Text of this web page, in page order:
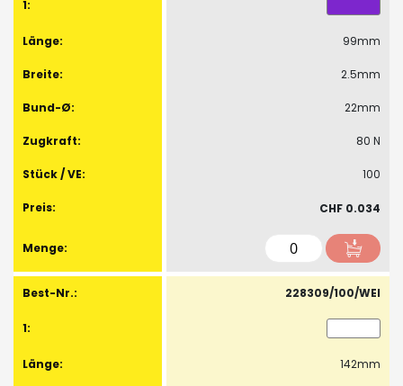
99mm
2.5mm
22mm
80 N
100
CHF 0.034
228309/100/WEI
142mm